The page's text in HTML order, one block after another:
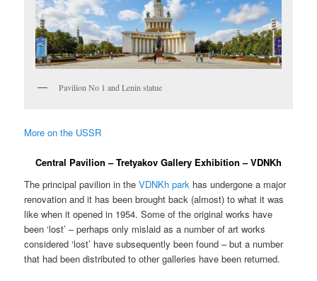
Pavilion No 1 and Lenin statue
More on the USSR
Central Pavilion – Tretyakov Gallery Exhibition – VDNKh
The principal pavilion in theVDNKh park has undergone a major
renovation and it has been brought back (almost) to what it was
like when it opened in 1954. Some of the original works have
been ‘lost’ – perhaps only mislaid as a number of art works
considered ‘lost’ have subsequently been found – but a number
that had been distributed to other galleries have been returned.